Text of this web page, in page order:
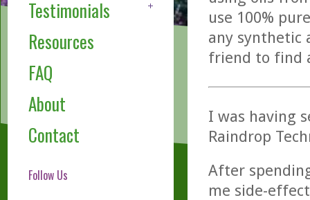
Testimonials
Resources
FAQ
About
Contact
Follow Us
use 100%
any synthetic
friend to find
I was having
Raindrop
After
me side-